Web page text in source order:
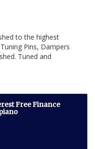
to the highest
Pins, Dampers
Tuned and
Free Finance